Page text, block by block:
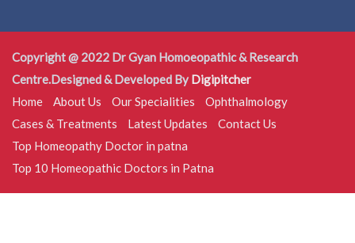
Copyright @ 2022 Dr Gyan Homoeopathic & Research
Centre.Designed & Developed By Digipitcher
Home
About Us Our Specialities
Ophthalmology
Cases & Treatments
Latest Updates
Contact Us
Top Homeopathy Doctor in patna
Top 10 Homeopathic Doctors in Patna